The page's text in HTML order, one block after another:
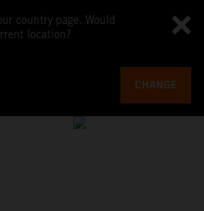
country page. Would
location?
CHANGE